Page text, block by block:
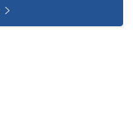
